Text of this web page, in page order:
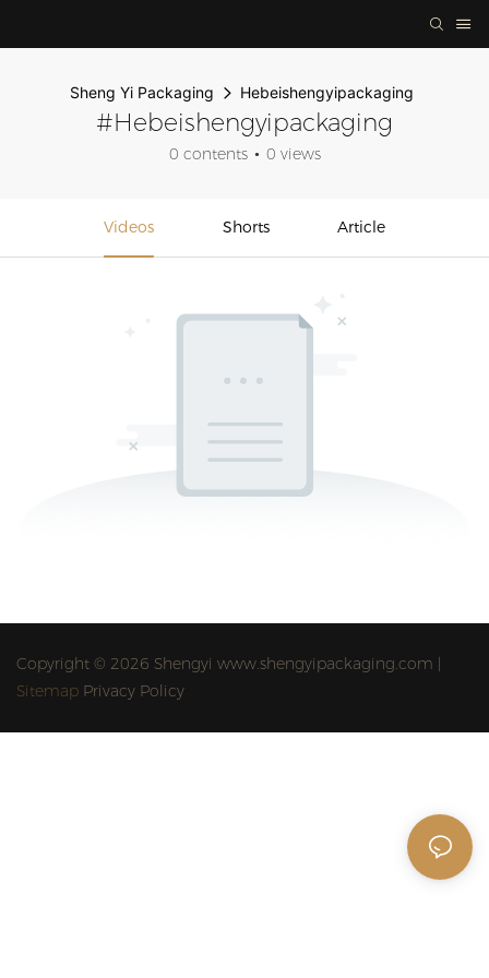
Sheng Yi Packaging Hebeishengyipackaging
#Hebeishengyipackaging
0 contents 0 views
Videos Shorts Article
Copyright © 2026 Shengyi www.shengyipackaging.com |
Sitemap Privacy Policy